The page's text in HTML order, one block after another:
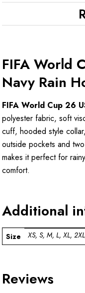
FIFA World
Navy Rain
FIFA World Cup 26
polyester fabric, soft
cuff, hooded style
outside pockets and
makes it perfect for
comfort.
Additional
Size XS, S, M, L, XL,
Reviews